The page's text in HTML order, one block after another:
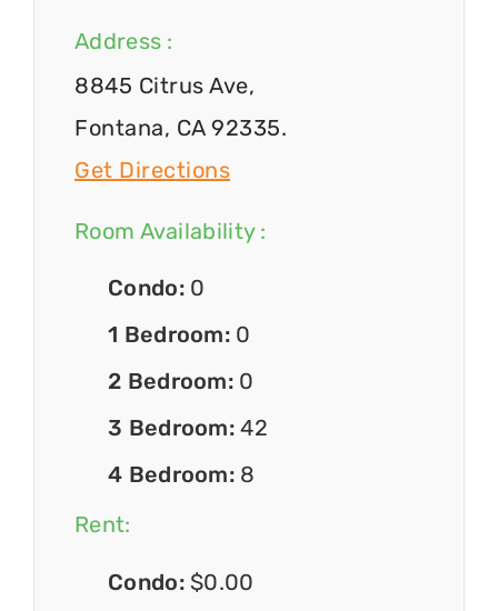
Address :
8845 Citrus Ave,
Fontana, CA 92335.
Get Directions
Room Availability :
Condo: 0
1 Bedroom: 0
2 Bedroom: 0
3 Bedroom:42
4 Bedroom: 8
Rent:
Condo: $0.00